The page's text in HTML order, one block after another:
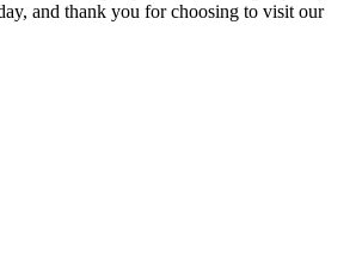
and thank you for choosing to visit our